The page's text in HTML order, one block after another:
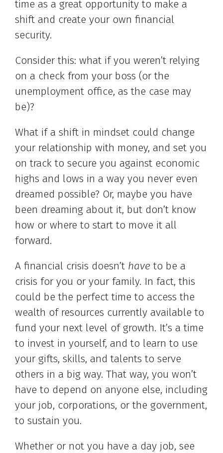
time as a great opportunity to make a
shift and create your own financial
security.
Consider this: what if you weren’t relying
on a check from your boss (or the
unemployment office, as the case may
be)?
What if a shift in mindset could change
your relationship with money, and set you
on track to secure you against economic
highs and lows in a way you never even
dreamed possible? Or, maybe you have
been dreaming about it, but don’t know
how or where to start to move it all
forward.
A financial crisis doesn’t have to be a
crisis for you or your family. In fact, this
could be the perfect time to access the
wealth of resources currently available to
fund your next level of growth. It’s a time
to invest in yourself, and to learn to use
your gifts, skills, and talents to serve
others in a big way. That way, you won’t
have to depend on anyone else, including
your job, corporations, or the government,
to sustain you.
Whether or not you have a day job, see